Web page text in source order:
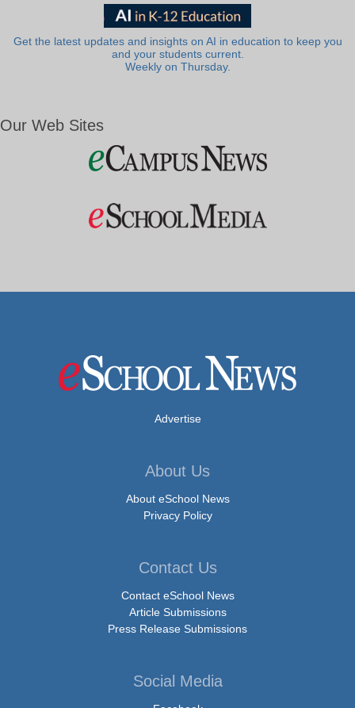
Get the latest updates and insights on AI in education to keep you
and your students current.
Weekly on Thursday.
Our Web Sites
Advertise
About Us
About eSchool News
Privacy Policy
Contact Us
Contact eSchool News
Article Submissions
Press Release Submissions
Social Media